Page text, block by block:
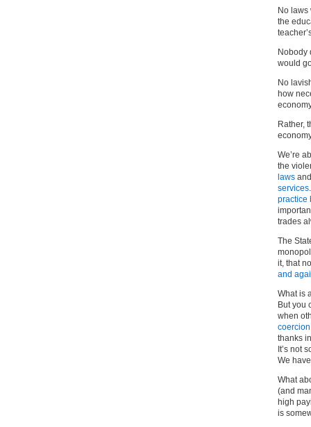
No
the
Nobody
would
No
how
Rather,
We’re
the
laws
services
practice
trades
The
it, that
and
What is
But you
when
coercion
thanks
It’s not
We
What
(and
high
is